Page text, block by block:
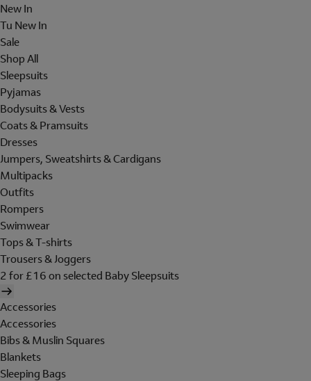
New In
Tu New In
Sale
Shop All
Sleepsuits
Pyjamas
Bodysuits & Vests
Coats & Pramsuits
Dresses
Jumpers, Sweatshirts & Cardigans
Multipacks
Outfits
Rompers
Swimwear
Tops & T-shirts
Trousers & Joggers
2 for £16 on selected Baby Sleepsuits
Accessories
Accessories
Bibs & Muslin Squares
Blankets
Sleeping Bags